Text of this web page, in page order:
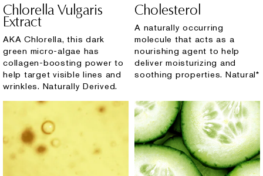
Chlorella Vulgaris
Extract
AKA Chlorella, this dark
green micro-algae has
collagen-boosting power to
help target visible lines and
wrinkles. Naturally Derived.
Cholesterol
A naturally occurring
molecule that acts as a
nourishing agent to help
deliver moisturizing and
soothing properties. Natural*